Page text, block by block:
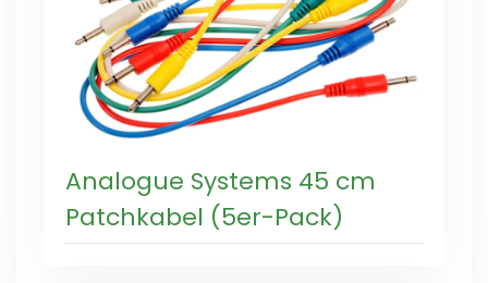
Analogue Systems 45 cm
Patchkabel (5er-Pack)